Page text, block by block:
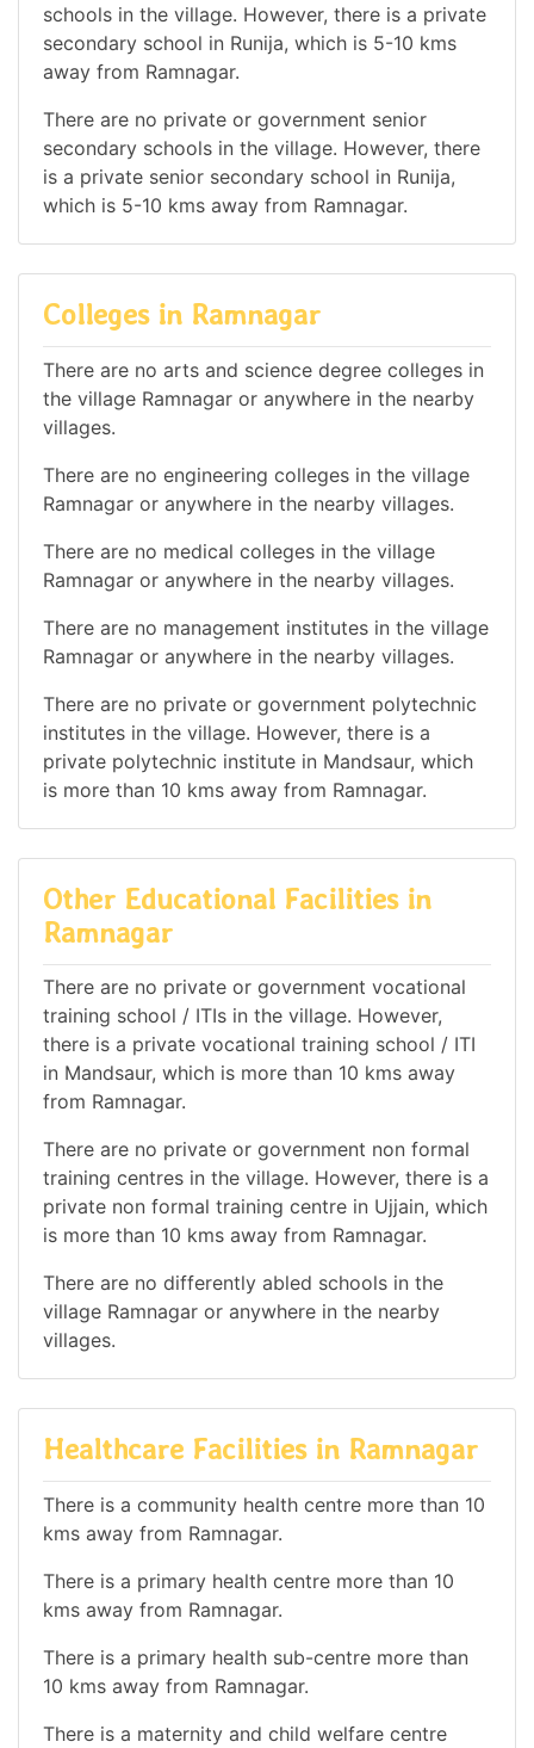
schools in the village. However, there is a private
secondary school in Runija, which is 5-10 kms
away from Ramnagar.
There are no private or government senior
secondary schools in the village. However, there
is a private senior secondary school in Runija,
which is 5-10 kms away from Ramnagar.
Colleges in Ramnagar
There are no arts and science degree colleges in
the village Ramnagar or anywhere in the nearby
villages.
There are no engineering colleges in the village
Ramnagar or anywhere in the nearby villages.
There are no medical colleges in the village
Ramnagar or anywhere in the nearby villages.
There are no management institutes in the village
Ramnagar or anywhere in the nearby villages.
There are no private or government polytechnic
institutes in the village. However, there is a
private polytechnic institute in Mandsaur, which
is more than 10 kms away from Ramnagar.
Other Educational Facilities in
Ramnagar
There are no private or government vocational
training school / ITIs in the village. However,
there is a private vocational training school / ITI
in Mandsaur, which is more than 10 kms away
from Ramnagar.
There are no private or government non formal
training centres in the village. However, there is a
private non formal training centre in Ujjain, which
is more than 10 kms away from Ramnagar.
There are no differently abled schools in the
village Ramnagar or anywhere in the nearby
villages.
Healthcare Facilities in Ramnagar
There is a community health centre more than 10
kms away from Ramnagar.
There is a primary health centre more than 10
kms away from Ramnagar.
There is a primary health sub-centre more than
10 kms away from Ramnagar.
There is a maternity and child welfare centre